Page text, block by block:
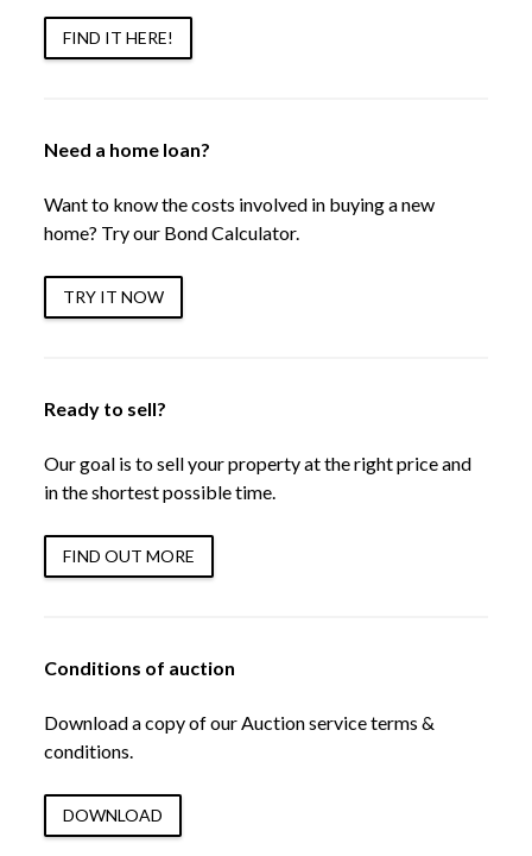
FIND IT HERE!
Need a home loan?
Want to know the costs involved in buying a new
home? Try our Bond Calculator.
TRY IT NOW
Ready to sell?
Our goal is to sell your property at the right price and
in the shortest possible time.
FIND OUT MORE
Conditions of auction
Download a copy of our Auction service terms &
conditions.
DOWNLOAD